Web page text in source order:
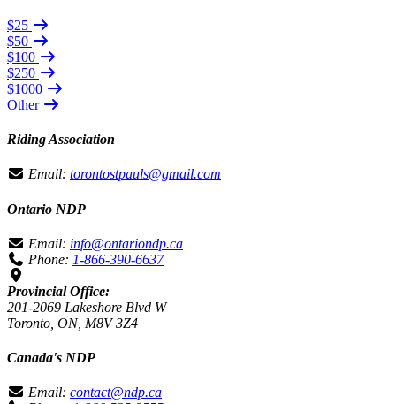
$25
$50
$100
$250
$1000
Other
Riding Association
Email: torontostpauls@gmail.com
Ontario NDP
Email: info@ontariondp.ca
Phone: 1-866-390-6637
Provincial Office:
201-2069 Lakeshore Blvd W
Toronto, ON, M8V 3Z4
Canada's NDP
Email: contact@ndp.ca